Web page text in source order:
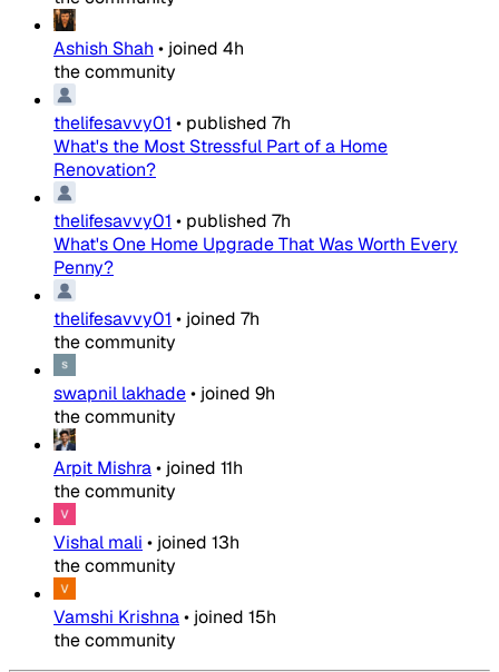
Ashish Shah • joined 4h
the community
thelifesavvy01 • published 7h
What's the Most Stressful Part of a Home
Renovation?
thelifesavvy01 • published 7h
What's One Home Upgrade That Was Worth Every
Penny?
thelifesavvy01 • joined 7h
the community
swapnil lakhade• joined 9h
the community
Arpit Mishra• joined 11h
the community
Vishal mali • joined 13h
the community
Vamshi Krishna• joined 15h
the community